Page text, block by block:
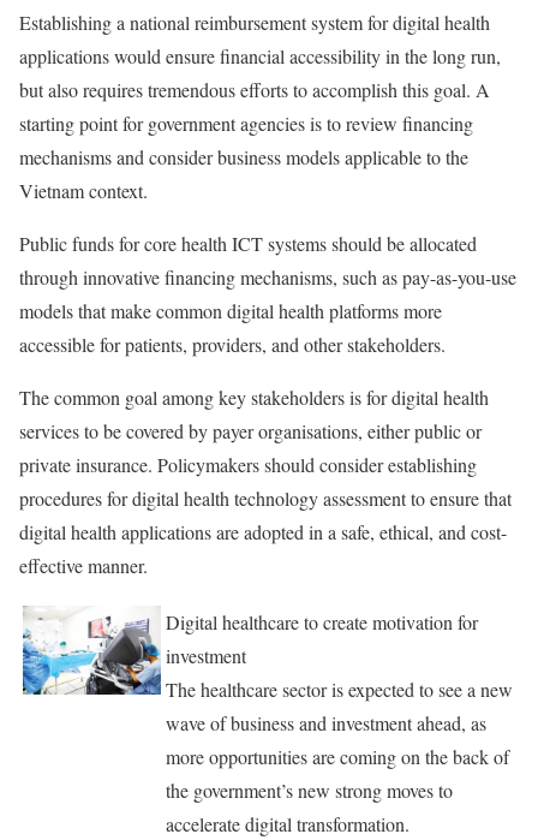
Establishing a national reimbursement system for digital health
applications would ensure financial accessibility in the long run,
but also requires tremendous efforts to accomplish this goal. A
starting point for government agencies is to review financing
mechanisms and consider business models applicable to the
Vietnam context.
Public funds for core health ICT systems should be allocated
through innovative financing mechanisms, such as pay-as-you-use
models that make common digital health platforms more
accessible for patients, providers, and other stakeholders.
The common goal among key stakeholders is for digital health
services to be covered by payer organisations, either public or
private insurance. Policymakers should consider establishing
procedures for digital health technology assessment to ensure that
digital health applications are adopted in a safe, ethical, and cost-
effective manner.
Digital healthcare to create motivation for
investment
The healthcare sector is expected to see a new
wave of business and investment ahead, as
more opportunities are coming on the back of
the government’s new strong moves to
accelerate digital transformation.